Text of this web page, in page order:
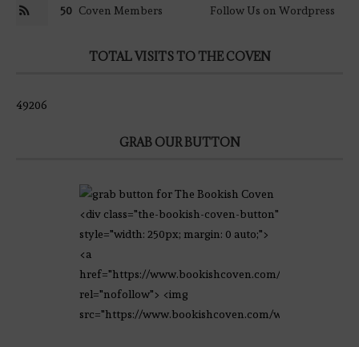
50 Coven Members Follow Us on Wordpress
TOTAL VISITS TO THE COVEN
49206
GRAB OUR BUTTON
<div class="the-bookish-coven-button"
style="width: 250px; margin: 0 auto;">
<a
href="https://www.bookishcoven.com/"
rel="nofollow"> <img
src="https://www.bookishcoven.com/wp-